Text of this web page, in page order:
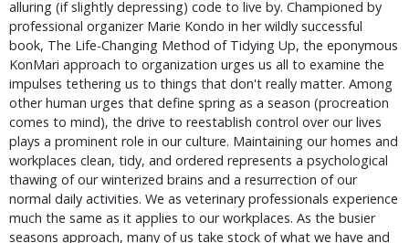
alluring (if slightly depressing) code to live by. Championed by
professional organizer Marie Kondo in her wildly successful
book, The Life-Changing Method of Tidying Up, the eponymous
KonMari approach to organization urges us all to examine the
impulses tethering us to things that don't really matter. Among
other human urges that define spring as a season (procreation
comes to mind), the drive to reestablish control over our lives
plays a prominent role in our culture. Maintaining our homes and
workplaces clean, tidy, and ordered represents a psychological
thawing of our winterized brains and a resurrection of our
normal daily activities. We as veterinary professionals experience
much the same as it applies to our workplaces. As the busier
seasons approach, many of us take stock of what we have and